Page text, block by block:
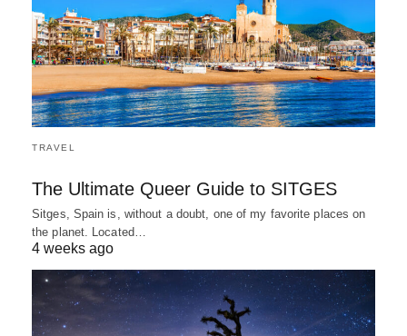
TRAVEL
The Ultimate Queer Guide to SITGES
Sitges, Spain is, without a doubt, one of my favorite places on
the planet. Located…
4 weeks ago